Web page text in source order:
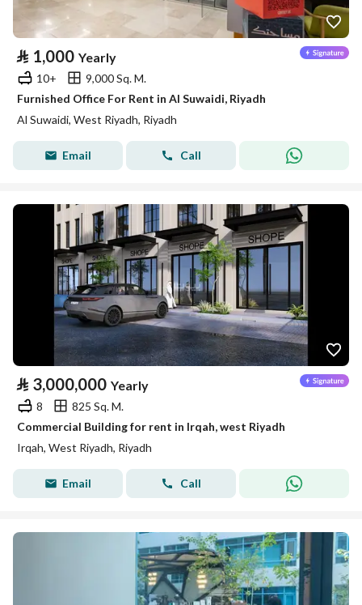
⃁ 1,000 Yearly
10+
9,000 Sq. M.
Furnished Office For Rent in Al Suwaidi, Riyadh
Al Suwaidi, West Riyadh, Riyadh
Email Call
⃁ 3,000,000 Yearly
8
825 Sq. M.
Commercial Building for rent in Irqah, west Riyadh
Irqah, West Riyadh, Riyadh
Email Call